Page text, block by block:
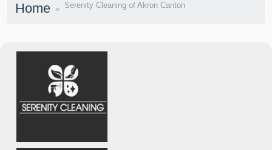
Home Serenity Cleaning of Akron Canton